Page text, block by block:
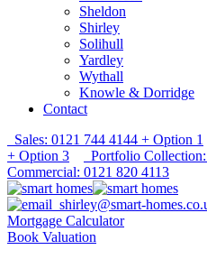
Sheldon
Shirley
Solihull
Yardley
Wythall
Knowle & Dorridge
Contact
Sales: 0121 744 4144 + Option 1
+ Option 3
Portfolio
Commercial: 0121 820 4113
shirley@smart-
Mortgage Calculator
Book Valuation